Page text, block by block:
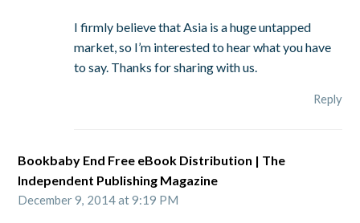
I firmly believe that Asia is a huge untapped
market, so I’m interested to hear what you have
to say. Thanks for sharing with us.
Reply
Bookbaby End Free eBook Distribution | The
Independent Publishing Magazine
December 9, 2014 at 9:19 PM